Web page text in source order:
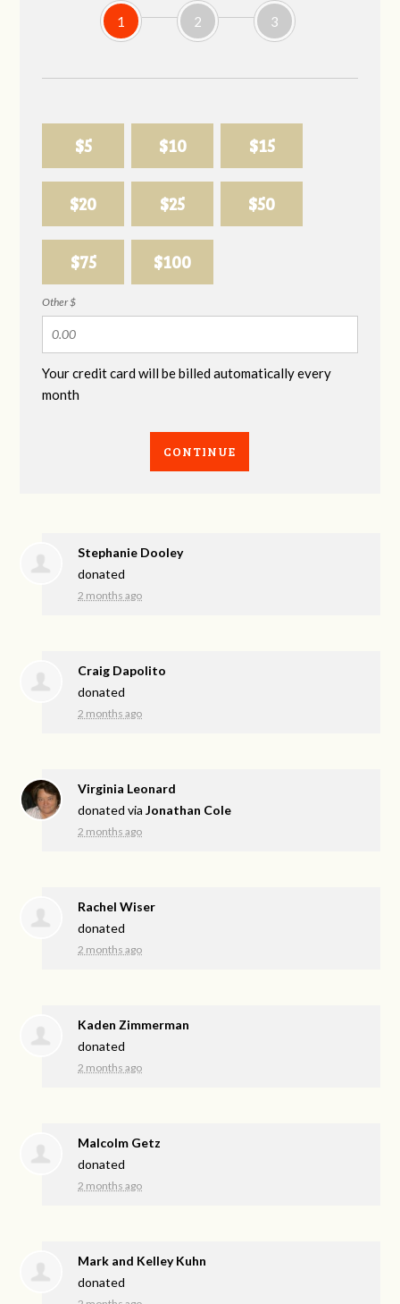
1 2 3
$5 $10 $15
$20 $25 $50
$75 $100
Other $
Your credit card will be billed automatically every
month
CONTINUE
Stephanie Dooley
donated
2 months ago
Craig Dapolito
donated
2 months ago
Virginia Leonard
donated viaJonathan Cole
2 months ago
Rachel Wiser
donated
2 months ago
Kaden Zimmerman
donated
2 months ago
Malcolm Getz
donated
2 months ago
Mark and Kelley Kuhn
donated